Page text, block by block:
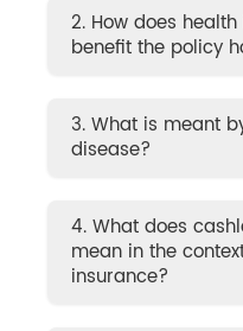
2. How does
benefit the policy
3. What is meant
disease?
4. What does
mean in the
insurance?